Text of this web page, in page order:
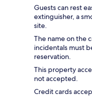
Guests can rest
extinguisher, a
site.
The name on the
incidentals must
reservation.
This property
not accepted.
Credit cards